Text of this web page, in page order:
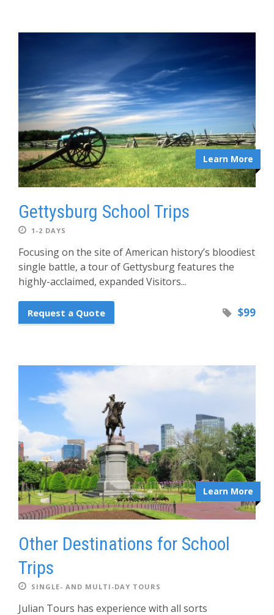
Learn More
Gettysburg School Trips
1-2 DAYS
Focusing on the site of American history’s bloodiest
single battle, a tour of Gettysburg features the
highly-acclaimed, expanded Visitors...
Request a Quote $99
Learn More
Other Destinations for School
Trips
SINGLE- AND MULTI-DAY TOURS
Julian Tours has experience with all sorts